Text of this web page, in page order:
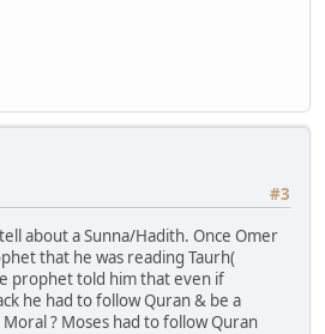
#3
about a Sunna/Hadith. Once Omer
that he was reading Taurh(
prophet told him that even if
he had to follow Quran & be a
? Moses had to follow Quran